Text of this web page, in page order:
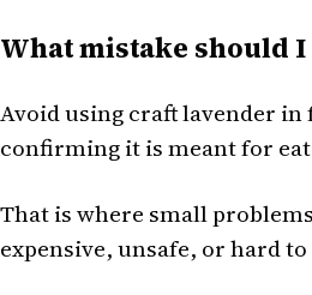
What mistake should I
Avoid using craft lavender
confirming it is meant for
That is where small
expensive, unsafe, or hard